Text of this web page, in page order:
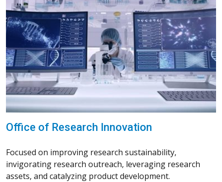
Office of Research Innovation
Focused on improving research sustainability,
invigorating research outreach, leveraging research
assets, and catalyzing product development.